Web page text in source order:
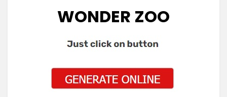
WONDER ZOO